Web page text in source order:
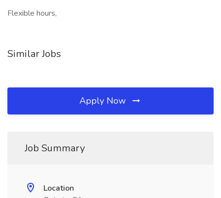
Flexible hours,
Similar Jobs
Apply Now
Job Summary
Location